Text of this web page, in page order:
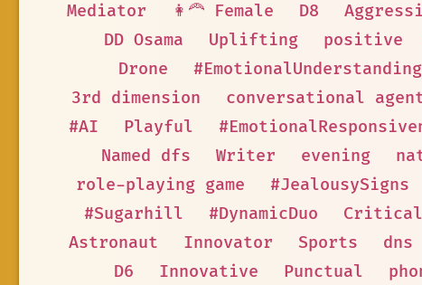
Mediator
👩‍🦰 Female D8
DD Osama
Uplifting positive
Drone
#EmotionalUnderstanding
3rd dimension
conversational
#AI
Playful
Named dfs
Writer evening
role-playing game
#JealousySigns
#Sugarhill
#DynamicDuo Critical
Astronaut
Innovator Sports dns
D6
Innovative Punctual